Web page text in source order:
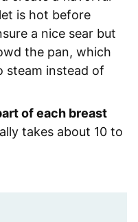
is hot before
a nice sear but
the pan, which
steam instead of
of each breast
takes about 10 to